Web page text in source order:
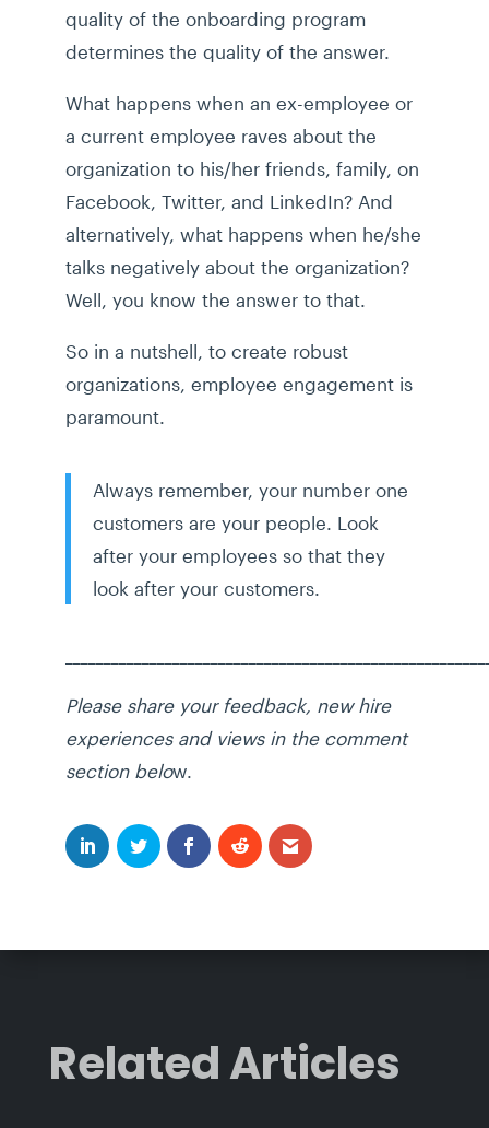
quality of the onboarding program
determines the quality of the answer.
What happens when an ex-employee or
a current employee raves about the
organization to his/her friends, family, on
Facebook, Twitter, and LinkedIn? And
alternatively, what happens when he/she
talks negatively about the organization?
Well, you know the answer to that.
So in a nutshell, to create robust
organizations, employee engagement is
paramount.
Always remember, your number one
customers are your people. Look
after your employees so that they
look after your customers.
Please share your feedback, new hire
experiences and views in the comment
section below.
Related Articles